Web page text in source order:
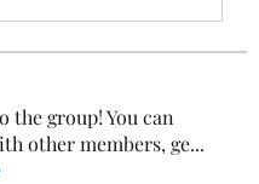
the group! You can
other members, ge...